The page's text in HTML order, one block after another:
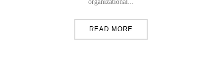
organizational...
READ MORE